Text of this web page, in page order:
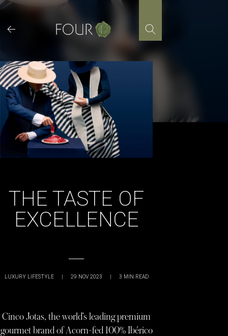
Skip
content
THE TASTE OF
EXCELLENCE
LUXURY LIFESTYLE | 29 NOV 2023 | 3 MIN READ
Cinco Jotas, the world’s leading premium
gourmet brand of Acorn-fed 100% Ibérico